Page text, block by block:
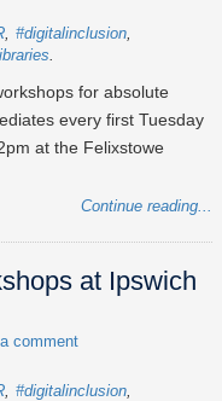
#digitalinclusion
for absolute
every first Tuesday
at the Felixstowe
Continue reading...
at Ipswich
comment
#digitalinclusion